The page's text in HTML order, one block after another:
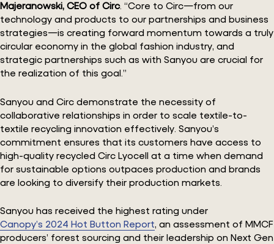
Majeranowski, CEO of Circ. “Core to Circ—from our
technology and products to our partnerships and business
strategies—is creating forward momentum towards a truly
circular economy in the global fashion industry, and
strategic partnerships such as with Sanyou are crucial for
the realization of this goal.”
Sanyou and Circ demonstrate the necessity of
collaborative relationships in order to scale textile-to-
textile recycling innovation effectively. Sanyou’s
commitment ensures that its customers have access to
high-quality recycled Circ Lyocell at a time when demand
for sustainable options outpaces production and brands
are looking to diversify their production markets.
Sanyou has received the highest rating under
Canopy’s 2024 Hot Button Report, an assessment of MMCF
producers’ forest sourcing and their leadership on Next Gen